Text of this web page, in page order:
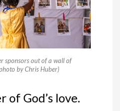
sponsors out of a wall of
by Chris Huber)
of God’s love.